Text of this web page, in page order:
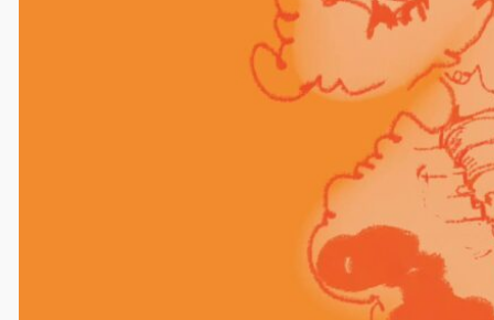
Your email address will not be published.
Required